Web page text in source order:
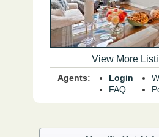
View More
Agents:
Login
FAQ